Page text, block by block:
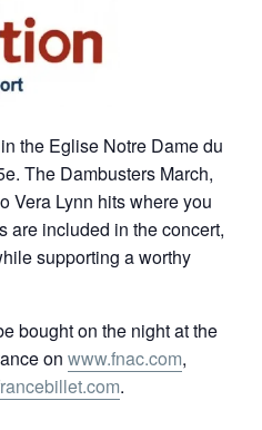
the Eglise Notre Dame du
The Dambusters March,
Vera Lynn hits where you
are included in the concert,
supporting a worthy
bought on the night at the
on www.fnac.com,
.